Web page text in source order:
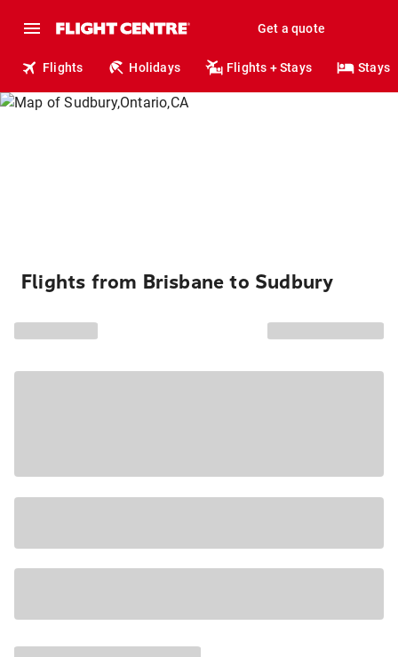
Get a quote
Flights Holidays Flights + Stays Stays
Flights from Brisbane to Sudbury